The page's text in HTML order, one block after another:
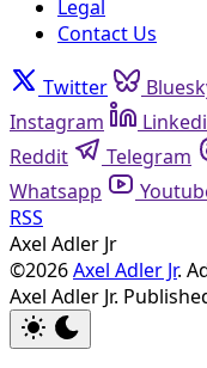
Legal
Contact Us
Twitter
Instagram
Reddit
Telegram
Whatsapp
RSS
Axel Adler Jr
©2026Axel Adler Jr.
Axel Adler Jr.